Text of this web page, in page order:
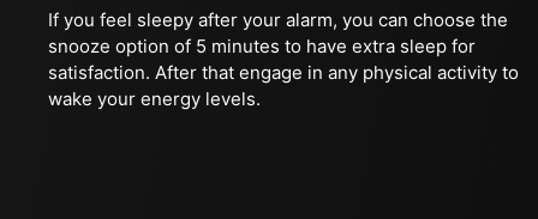
If you feel sleepy after your alarm, you can choose the
snooze option of 5 minutes to have extra sleep for
satisfaction. After that engage in any physical activity to
wake your energy levels.